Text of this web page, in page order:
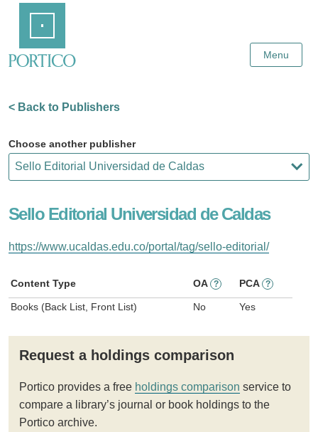
Content
Menu
< Back to Publishers
Choose another publisher
Sello Editorial Universidad de Caldas
https://www.ucaldas.edu.co/portal/tag/sello-editorial/
Content Type OA ? PCA ?
Books (Back List, Front List) No Yes
Request a holdings comparison
Portico provides a free holdings comparison service to
compare a library’s journal or book holdings to the
Portico archive.